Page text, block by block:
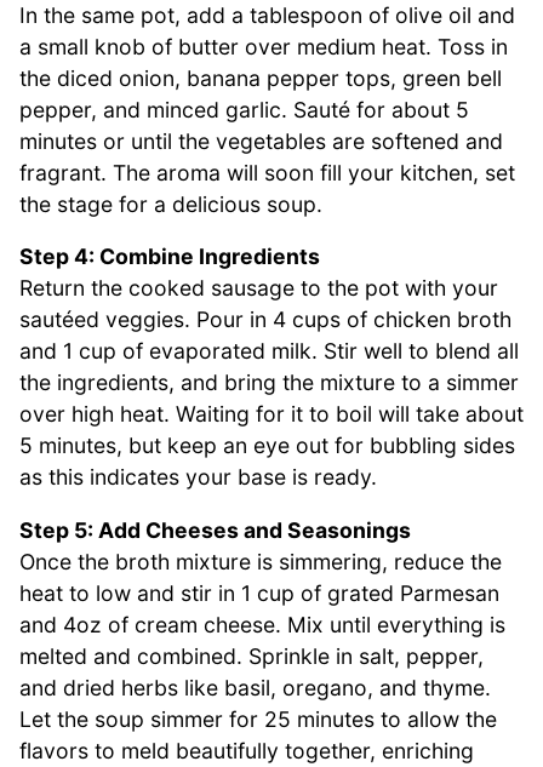
In the same pot, add a tablespoon of olive oil and
a small knob of butter over medium heat. Toss in
the diced onion, banana pepper tops, green bell
pepper, and minced garlic. Sauté for about 5
minutes or until the vegetables are softened and
fragrant. The aroma will soon fill your kitchen, set
the stage for a delicious soup.
Step 4: Combine Ingredients
Return the cooked sausage to the pot with your
sautéed veggies. Pour in 4 cups of chicken broth
and 1 cup of evaporated milk. Stir well to blend all
the ingredients, and bring the mixture to a simmer
over high heat. Waiting for it to boil will take about
5 minutes, but keep an eye out for bubbling sides
as this indicates your base is ready.
Step 5: Add Cheeses and Seasonings
Once the broth mixture is simmering, reduce the
heat to low and stir in 1 cup of grated Parmesan
and 4oz of cream cheese. Mix until everything is
melted and combined. Sprinkle in salt, pepper,
and dried herbs like basil, oregano, and thyme.
Let the soup simmer for 25 minutes to allow the
flavors to meld beautifully together, enriching